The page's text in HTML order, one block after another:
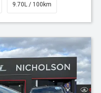
9.70L / 100km